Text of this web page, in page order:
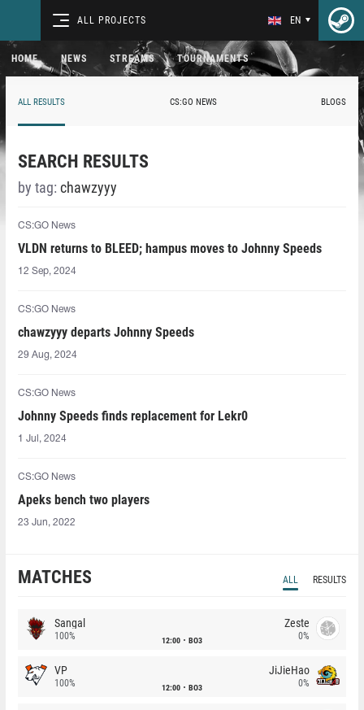
ALL PROJECTS EN
HOME NEWS STREAMS TOURNAMENTS
ALL RESULTS CS:GO NEWS BLOGS
SEARCH RESULTS
by tag: chawzyyy⁠
CS:GO News
VLDN returns to BLEED; hampus moves to Johnny Speeds
12 Sep, 2024
CS:GO News
chawzyyy⁠ departs Johnny Speeds
29 Aug, 2024
CS:GO News
Johnny Speeds finds replacement for ⁠Lekr0⁠
1 Jul, 2024
CS:GO News
Apeks bench two players
23 Jun, 2022
MATCHES ALL RESULTS
Sangal
100% 12:00 BO3
Zeste
0%
VP
100% 12:00 BO3
JiJieHao
0%